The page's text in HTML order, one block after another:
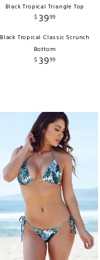
Black Tropical Triangle Top
$ 3999
Black Tropical Classic Scrunch
Bottom
$ 3999